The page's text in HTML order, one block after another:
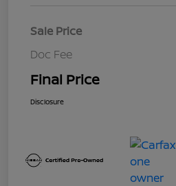
Sale Price
Doc Fee
Final Price
Disclosure